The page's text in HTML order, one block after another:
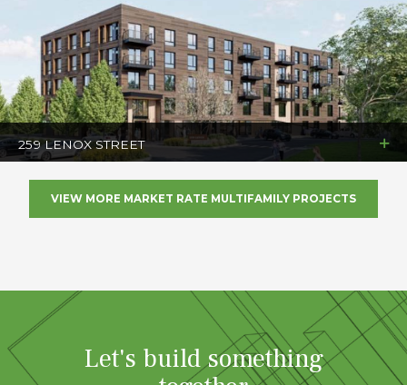
259 LENOX STREET
VIEW MORE MARKET RATE MULTIFAMILY PROJECTS
Let's build something